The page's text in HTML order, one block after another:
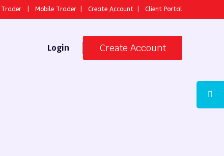
Trader Mobile Trader Create Account Client Portal
Login Create Account